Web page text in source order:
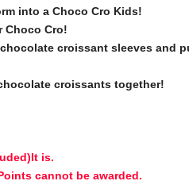
into a Choco Cro Kids!
Choco Cro!
croissant sleeves and
croissants together!
It is.
cannot be awarded.